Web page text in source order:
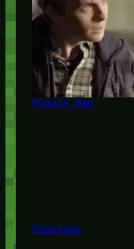
Minute Man
Previous